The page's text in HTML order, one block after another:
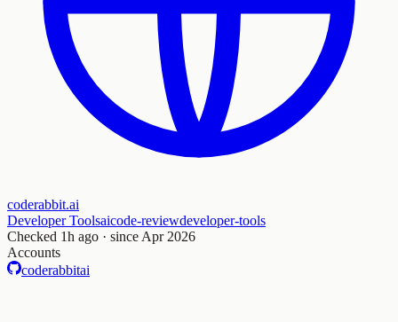
coderabbit.ai
Developer Toolsaicode-reviewdeveloper-tools
Checked 1h ago · since Apr 2026
Accounts
coderabbitai